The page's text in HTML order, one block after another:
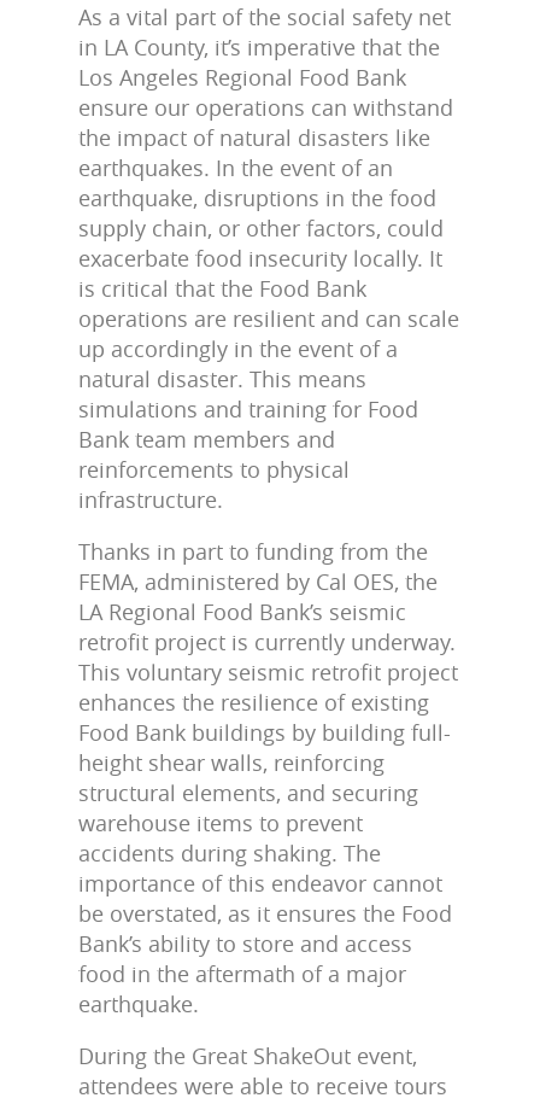
As a vital part of the social safety net
in LA County, it’s imperative that the
Los Angeles Regional Food Bank
ensure our operations can withstand
the impact of natural disasters like
earthquakes. In the event of an
earthquake, disruptions in the food
supply chain, or other factors, could
exacerbate food insecurity locally. It
is critical that the Food Bank
operations are resilient and can scale
up accordingly in the event of a
natural disaster. This means
simulations and training for Food
Bank team members and
reinforcements to physical
infrastructure.
Thanks in part to funding from the
FEMA, administered by Cal OES, the
LA Regional Food Bank’s seismic
retrofit project is currently underway.
This voluntary seismic retrofit project
enhances the resilience of existing
Food Bank buildings by building full-
height shear walls, reinforcing
structural elements, and securing
warehouse items to prevent
accidents during shaking. The
importance of this endeavor cannot
be overstated, as it ensures the Food
Bank’s ability to store and access
food in the aftermath of a major
earthquake.
During the Great ShakeOut event,
attendees were able to receive tours